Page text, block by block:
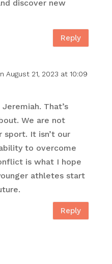
discover new
Reply
August 21, 2023 at 10:09
That’s
We are not
sport. It isn’t our
to overcome
is what I hope
athletes start
Reply